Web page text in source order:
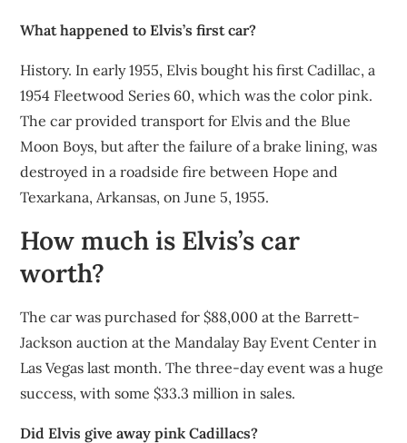
What happened to Elvis’s first car?
History. In early 1955, Elvis bought his first Cadillac, a
1954 Fleetwood Series 60, which was the color pink.
The car provided transport for Elvis and the Blue
Moon Boys, but after the failure of a brake lining, was
destroyed in a roadside fire between Hope and
Texarkana, Arkansas, on June 5, 1955.
How much is Elvis’s car
worth?
The car was purchased for $88,000 at the Barrett-
Jackson auction at the Mandalay Bay Event Center in
Las Vegas last month. The three-day event was a huge
success, with some $33.3 million in sales.
Did Elvis give away pink Cadillacs?